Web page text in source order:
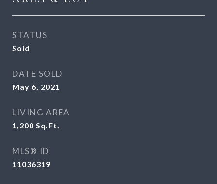
STATUS
Sold
DATE SOLD
May 6, 2021
LIVING AREA
1,200 Sq.Ft.
MLS® ID
11036319